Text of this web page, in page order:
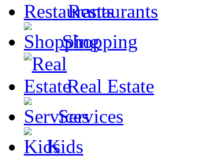
Restaurants
Shopping
Real Estate
Services
Kids